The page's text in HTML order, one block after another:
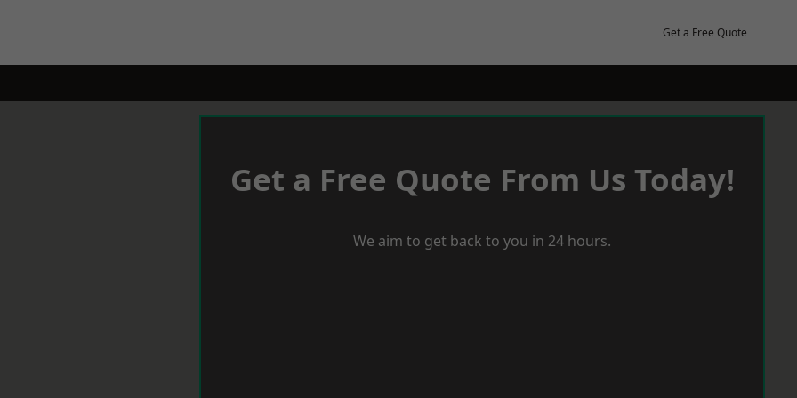
Get a Free Quote
Get a Free Quote From Us Today!
We aim to get back to you in 24 hours.